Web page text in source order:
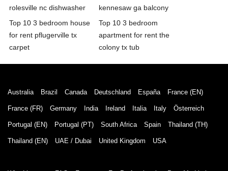
rolesville nc dishwasher
kennesaw ga balcony
Top 10 3 bedroom house
for rent pflugerville tx
carpet
Top 10 3 bedroom
apartment for rent the
colony tx tub
Australia Brazil Canada Deutschland España France (EN)
France (FR) Germany India Ireland Italia Italy Österreich
Portugal (EN) Portugal (PT) South Africa Spain Thailand (TH)
Thailand (EN) UAE / Dubai United Kingdom USA